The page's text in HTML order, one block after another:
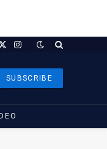
X
Instagram
SUBSCRIBE